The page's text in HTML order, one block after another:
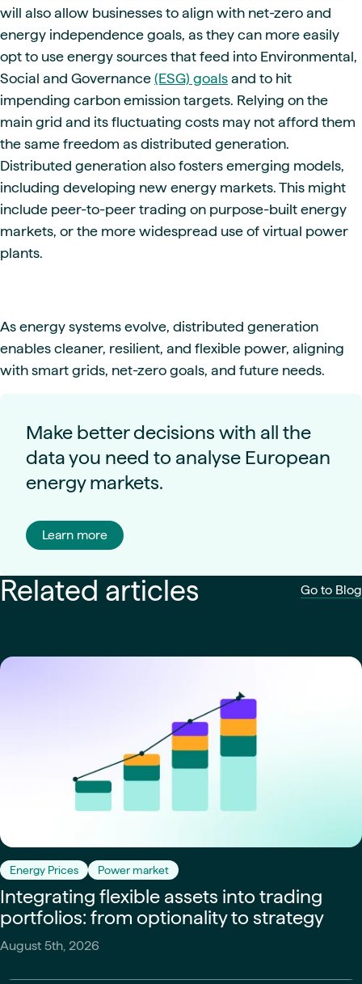
will also allow businesses to align with net-zero and
energy independence goals, as they can more easily
opt to use energy sources that feed into Environmental,
Social and Governance (ESG) goals and to hit
impending carbon emission targets. Relying on the
main grid and its fluctuating costs may not afford them
the same freedom as distributed generation.
Distributed generation also fosters emerging models,
including developing new energy markets. This might
include peer-to-peer trading on purpose-built energy
markets, or the more widespread use of virtual power
plants.
As energy systems evolve, distributed generation
enables cleaner, resilient, and flexible power, aligning
with smart grids, net-zero goals, and future needs.
Make better decisions with all the
data you need to analyse European
energy markets.
Learn more
Related articles Go to Blog
Energy Prices Power market
Integrating flexible assets into trading
portfolios: from optionality to strategy
August 5th, 2026